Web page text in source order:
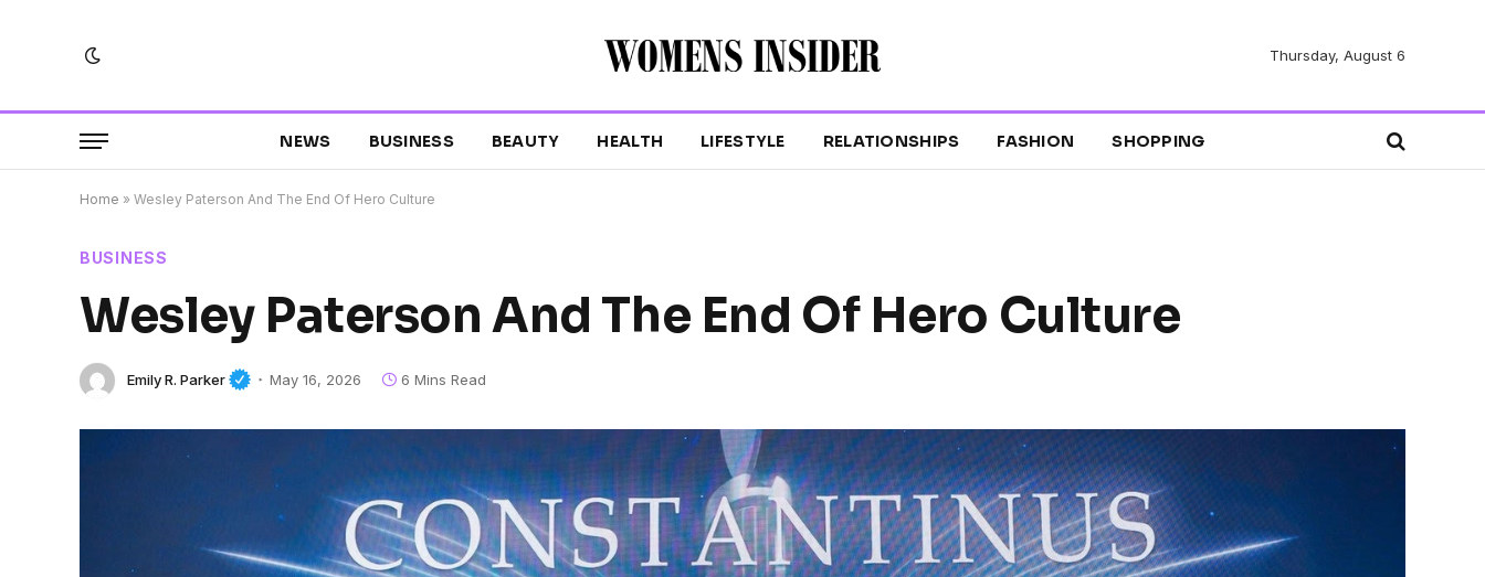
Thursday, August 6
NEWS BUSINESS BEAUTY HEALTH LIFESTYLE RELATIONSHIPS FASHION SHOPPING
Home » Wesley Paterson And The End Of Hero Culture
BUSINESS
Wesley Paterson And The End Of Hero Culture
Emily R. Parker May 16, 2026 6 Mins Read